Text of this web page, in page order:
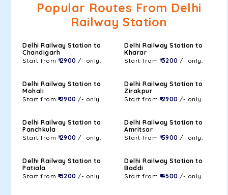
Popular Routes From Delhi
Railway Station
Delhi Railway Station to
Chandigarh
Start from ₹ 2900 /- only.
Delhi Railway Station to
Kharar
Start from ₹ 3200 /- only.
Delhi Railway Station to
Mohali
Start from ₹ 2900 /- only.
Delhi Railway Station to
Zirakpur
Start from ₹ 2900 /- only.
Delhi Railway Station to
Panchkula
Start from ₹ 2900 /- only.
Delhi Railway Station to
Amritsar
Start from ₹ 5900 /- only.
Delhi Railway Station to
Patiala
Start from ₹ 3200 /- only.
Delhi Railway Station to
Baddi
Start from ₹ 4500 /- only.